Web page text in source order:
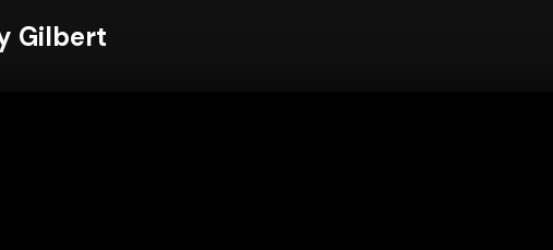
Gilbert